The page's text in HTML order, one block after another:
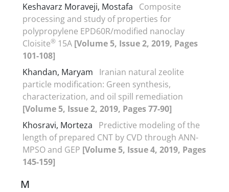
Keshavarz Moraveji, Mostafa
Composite
processing and study of properties for
polypropylene EPD60R/modified nanoclay
Cloisite® 15A [Volume 5, Issue 2, 2019, Pages
101-108]
Khandan, Maryam
Iranian natural zeolite
particle modification: Green synthesis,
characterization, and oil spill remediation
[Volume 5, Issue 2, 2019, Pages 77-90]
Khosravi, Morteza
Predictive modeling of the
length of prepared CNT by CVD through ANN-
MPSO and GEP [Volume 5, Issue 4, 2019, Pages
145-159]
M